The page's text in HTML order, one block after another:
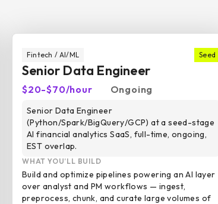
Fintech / AI/ML Seed
Senior Data Engineer
$20-$70/hour Ongoing
Senior Data Engineer
(Python/Spark/BigQuery/GCP) at a seed-stage
AI financial analytics SaaS, full-time, ongoing,
EST overlap.
WHAT YOU’LL BUILD
Build and optimize pipelines powering an AI layer
over analyst and PM workflows — ingest,
preprocess, chunk, and curate large volumes of